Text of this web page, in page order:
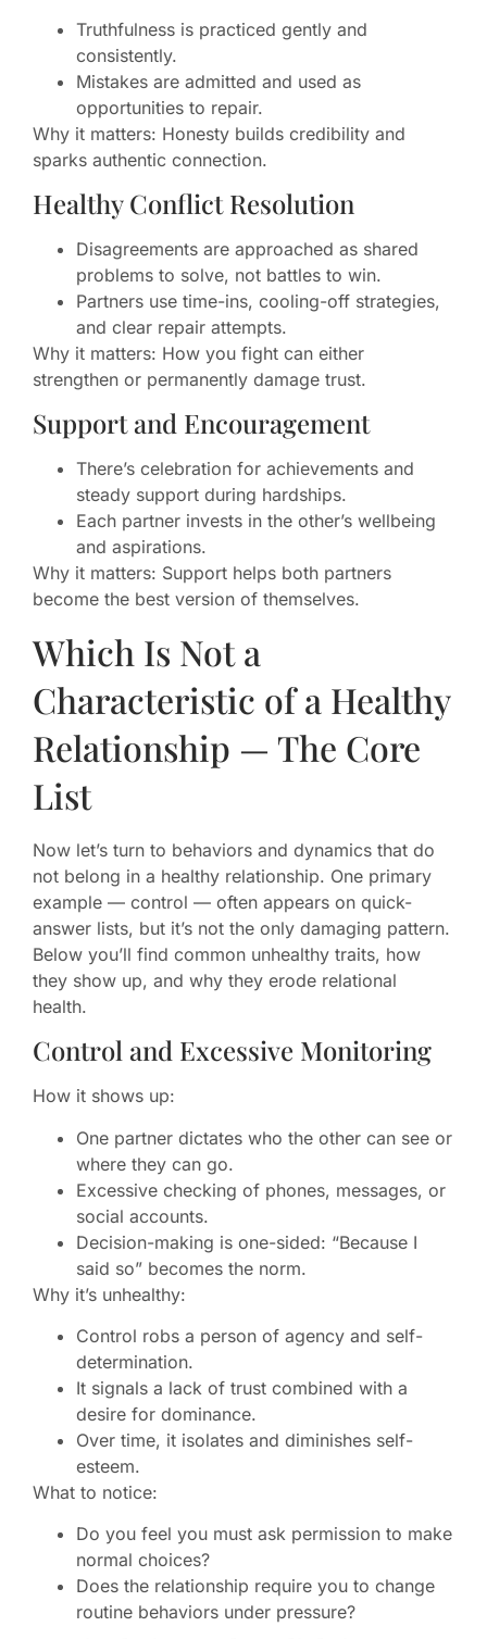
Truthfulness is practiced gently and
consistently.
Mistakes are admitted and used as
opportunities to repair.
Why it matters: Honesty builds credibility and
sparks authentic connection.
Healthy Conflict Resolution
Disagreements are approached as shared
problems to solve, not battles to win.
Partners use time-ins, cooling-off strategies,
and clear repair attempts.
Why it matters: How you fight can either
strengthen or permanently damage trust.
Support and Encouragement
There’s celebration for achievements and
steady support during hardships.
Each partner invests in the other’s wellbeing
and aspirations.
Why it matters: Support helps both partners
become the best version of themselves.
Which Is Not a
Characteristic of a Healthy
Relationship — The Core
List
Now let’s turn to behaviors and dynamics that do
not belong in a healthy relationship. One primary
example — control — often appears on quick-
answer lists, but it’s not the only damaging pattern.
Below you’ll find common unhealthy traits, how
they show up, and why they erode relational
health.
Control and Excessive Monitoring
How it shows up:
One partner dictates who the other can see or
where they can go.
Excessive checking of phones, messages, or
social accounts.
Decision-making is one-sided: “Because I
said so” becomes the norm.
Why it’s unhealthy:
Control robs a person of agency and self-
determination.
It signals a lack of trust combined with a
desire for dominance.
Over time, it isolates and diminishes self-
esteem.
What to notice:
Do you feel you must ask permission to make
normal choices?
Does the relationship require you to change
routine behaviors under pressure?